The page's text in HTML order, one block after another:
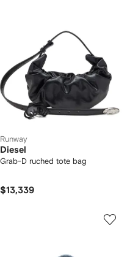
Runway
Diesel
Grab-D ruched tote bag
$13,339